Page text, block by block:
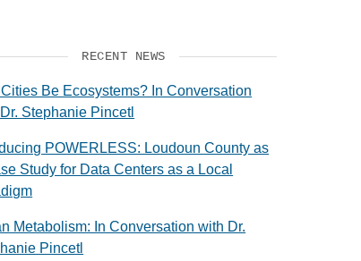
RECENT NEWS
Be Ecosystems? In Conversation
Stephanie Pincetl
POWERLESS: Loudoun County as
Study for Data Centers as a Local
Metabolism: In Conversation with Dr.
Pincetl